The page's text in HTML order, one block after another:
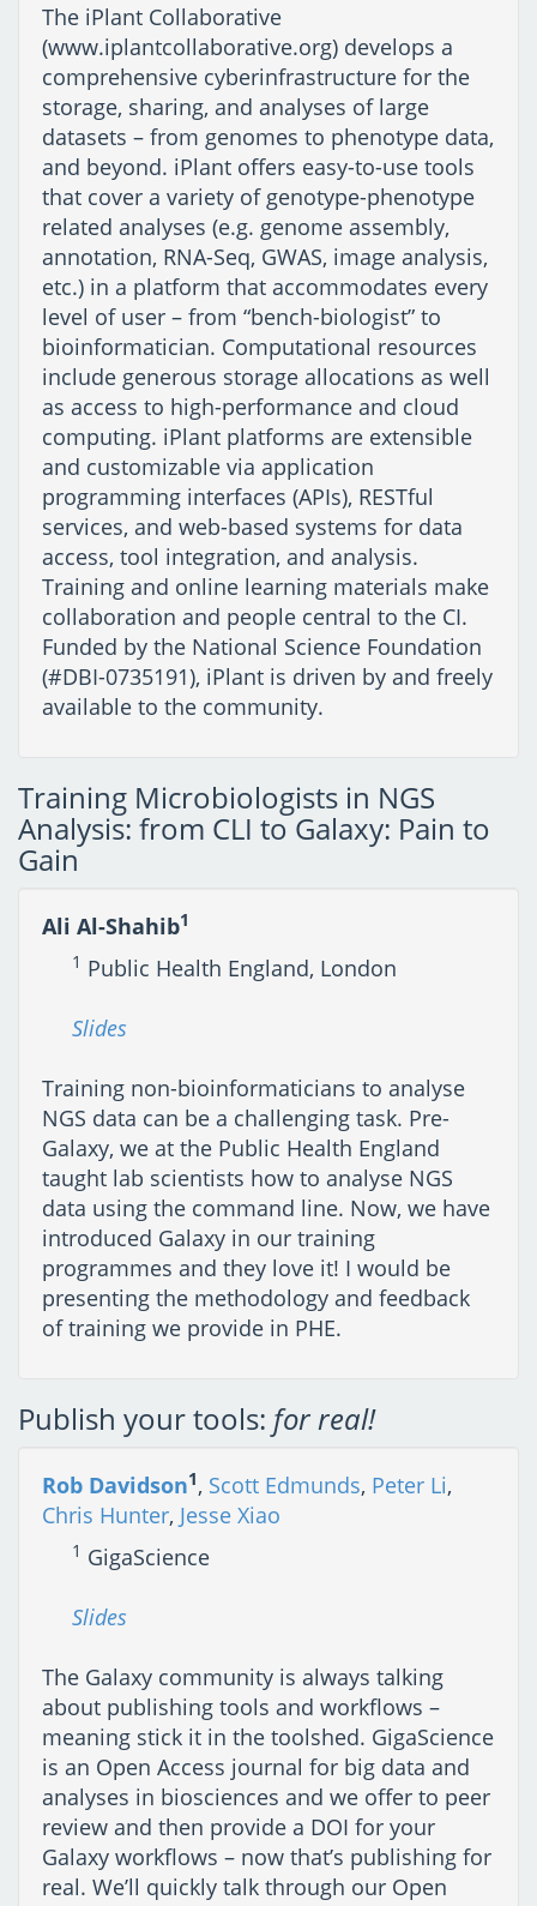
The iPlant Collaborative
(www.iplantcollaborative.org) develops a
comprehensive cyberinfrastructure for the
storage, sharing, and analyses of large
datasets – from genomes to phenotype data,
and beyond. iPlant offers easy-to-use tools
that cover a variety of genotype-phenotype
related analyses (e.g. genome assembly,
annotation, RNA-Seq, GWAS, image analysis,
etc.) in a platform that accommodates every
level of user – from “bench-biologist” to
bioinformatician. Computational resources
include generous storage allocations as well
as access to high-performance and cloud
computing. iPlant platforms are extensible
and customizable via application
programming interfaces (APIs), RESTful
services, and web-based systems for data
access, tool integration, and analysis.
Training and online learning materials make
collaboration and people central to the CI.
Funded by the National Science Foundation
(#DBI-0735191), iPlant is driven by and freely
available to the community.
Training Microbiologists in NGS
Analysis: from CLI to Galaxy: Pain to
Gain
Ali Al-Shahib1
1 Public Health England, London
Slides
Training non-bioinformaticians to analyse
NGS data can be a challenging task. Pre-
Galaxy, we at the Public Health England
taught lab scientists how to analyse NGS
data using the command line. Now, we have
introduced Galaxy in our training
programmes and they love it! I would be
presenting the methodology and feedback
of training we provide in PHE.
Publish your tools: for real!
Rob Davidson1, Scott Edmunds, Peter Li,
Chris Hunter, Jesse Xiao
1 GigaScience
Slides
The Galaxy community is always talking
about publishing tools and workflows –
meaning stick it in the toolshed. GigaScience
is an Open Access journal for big data and
analyses in biosciences and we offer to peer
review and then provide a DOI for your
Galaxy workflows – now that’s publishing for
real. We’ll quickly talk through our Open